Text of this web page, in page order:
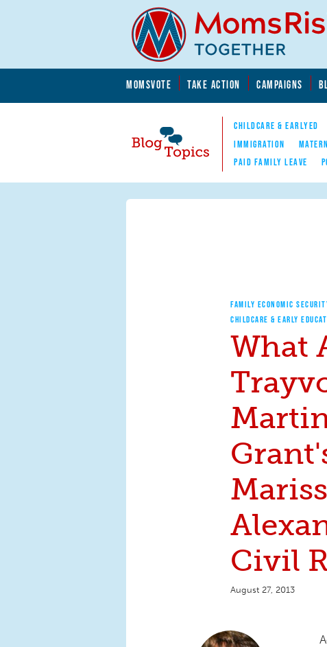
MOMSVOTE TAKE ACTION CAMPAIGNS
Blog Topics
Nav
CHILDCARE & EARLYED
IMMIGRATION
PAID FAMILY LEAVE
FAMILY ECONOMIC
CHILDCARE & EARLY
What
Civil
August 27, 2013